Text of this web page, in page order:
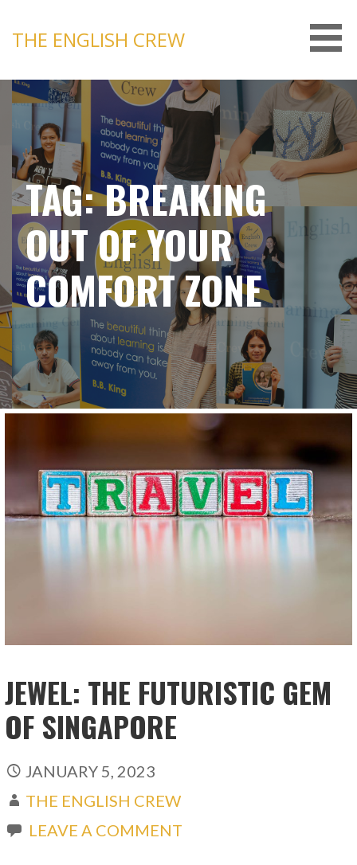
content
THE ENGLISH CREW
TAG: BREAKING
OUT OF YOUR
COMFORT ZONE
JEWEL: THE FUTURISTIC GEM
OF SINGAPORE
JANUARY 5, 2023
THE ENGLISH CREW
LEAVE A COMMENT